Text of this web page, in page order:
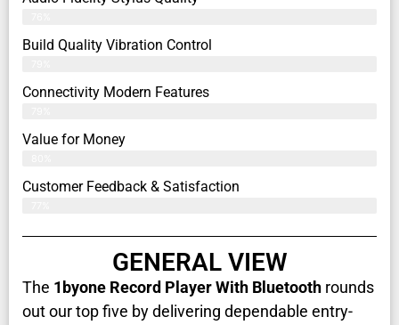
Build Quality Vibration Control
Connectivity Modern Features
Value for Money
Customer Feedback & Satisfaction​
GENERAL VIEW
The 1byone Record Player With Bluetooth rounds
out our top five by delivering dependable entry-